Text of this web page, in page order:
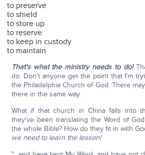
to preserve
to shield
to store up
to reserve
to keep in custody
to maintain
That's what the ministry needs to do!
do. Don't anyone get the point that I'm
the Philadelphia Church of God. There
there in the same way.
What if that church in China falls into
they've been translating the Word of
the whole Bible? How do they fit in with
we need to learn the lesson!